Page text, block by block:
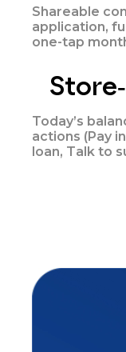
Shareable
application,
one-tap
Today’s
actions (Pay
loan, Talk to